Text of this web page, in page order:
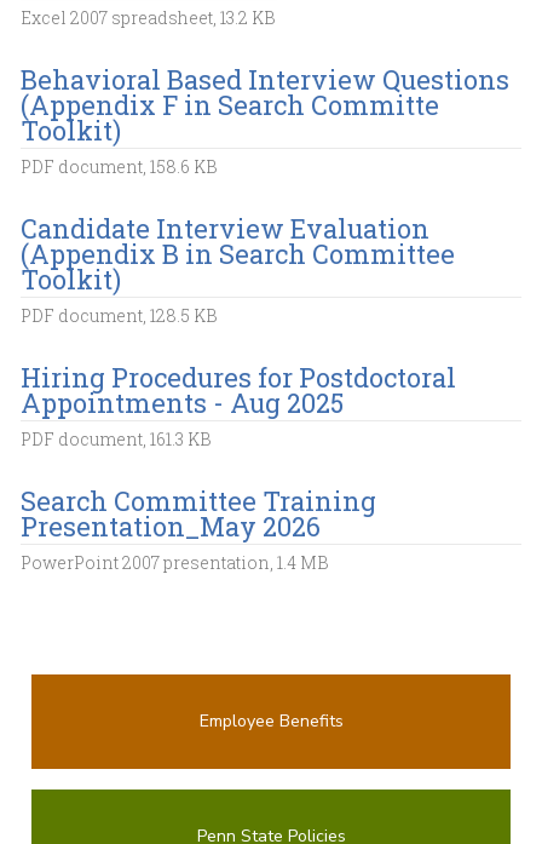
Excel 2007 spreadsheet, 13.2 KB
Behavioral Based Interview Questions
(Appendix F in Search Committe
Toolkit)
PDF document, 158.6 KB
Candidate Interview Evaluation
(Appendix B in Search Committee
Toolkit)
PDF document, 128.5 KB
Hiring Procedures for Postdoctoral
Appointments - Aug 2025
PDF document, 161.3 KB
Search Committee Training
Presentation_May 2026
PowerPoint 2007 presentation, 1.4 MB
Employee Benefits
Penn State Policies